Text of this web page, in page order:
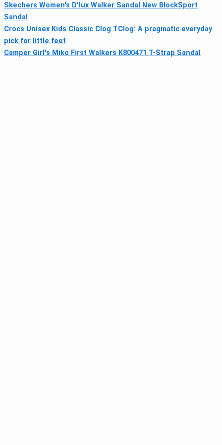
Skechers Women's D'lux Walker Sandal New BlockSport
Sandal
Crocs Unisex Kids Classic Clog TClog: A pragmatic everyday
pick for little feet
Camper Girl's Miko First Walkers K800471 T-Strap Sandal